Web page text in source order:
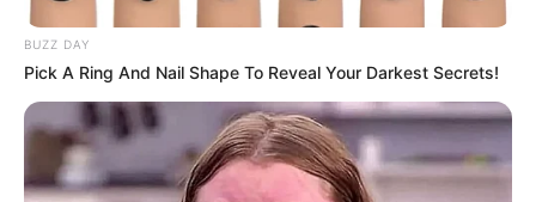
BUZZ DAY
Pick A Ring And Nail Shape To Reveal Your Darkest Secrets!